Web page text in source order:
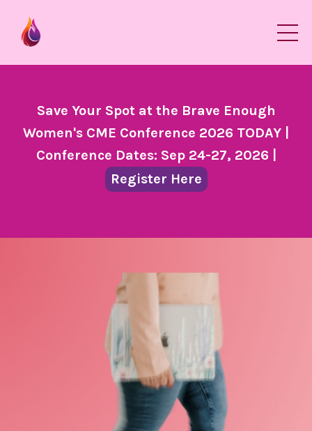
Save Your Spot at the Brave Enough
Women's CME Conference 2026 TODAY |
Conference Dates: Sep 24-27, 2026 |
Register Here